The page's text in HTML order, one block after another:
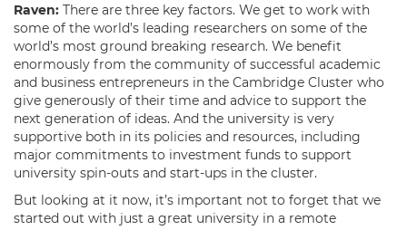
Raven: There are three key factors. We get to work with
some of the world’s leading researchers on some of the
world’s most ground breaking research. We benefit
enormously from the community of successful academic
and business entrepreneurs in the Cambridge Cluster who
give generously of their time and advice to support the
next generation of ideas. And the university is very
supportive both in its policies and resources, including
major commitments to investment funds to support
university spin-outs and start-ups in the cluster.
But looking at it now, it’s important not to forget that we
started out with just a great university in a remote